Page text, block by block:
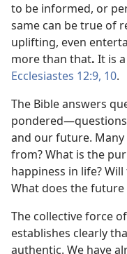
to be informed, or
same can be true of
uplifting, even
more than that. It is
Ecclesiastes 12:9, 10.
The Bible answers
and our future.
from? What is the
happiness in life?
What does the
The collective force
establishes clearly
authentic. We have